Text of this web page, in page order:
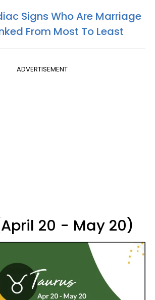
Signs Who Are Marriage
From Most To Least
ADVERTISEMENT
20 - May 20)